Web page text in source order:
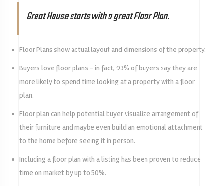
Great House starts with a great Floor Plan.
Floor Plans show actual layout and dimensions of the property.
Buyers love floor plans – in fact, 93% of buyers say they are
more likely to spend time looking at a property with a floor
plan.
Floor plan can help potential buyer visualize arrangement of
their furniture and maybe even build an emotional attachment
to the home before seeing it in person.
Including a floor plan with a listing has been proven to reduce
time on market by up to 50%.